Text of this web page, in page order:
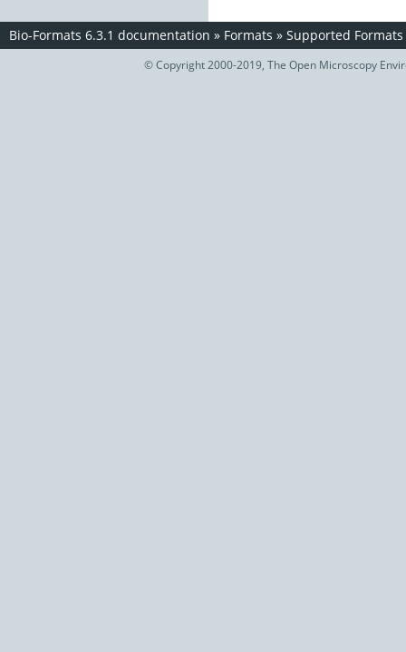
Bio-Formats 6.3.1 documentation » Formats » Supported Formats
© Copyright 2000-2019, The Open Microscopy